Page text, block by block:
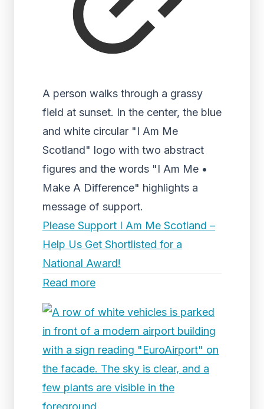
A person walks through a grassy
field at sunset. In the center, the blue
and white circular "I Am Me
Scotland" logo with two abstract
figures and the words "I Am Me •
Make A Difference" highlights a
message of support.
Please Support I Am Me Scotland –
Help Us Get Shortlisted for a
National Award!
Read more